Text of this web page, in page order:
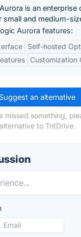
is an enterprise
small and medium-
Aurora features:
Self-hosted
Customization
Suggest an alternative
missed something,
alternative to TntDrive.